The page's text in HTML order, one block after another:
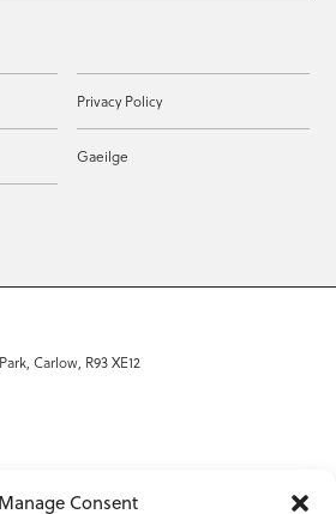
Manage Consent
Privacy Policy
Gaeilge
Carlow, R93 XE12